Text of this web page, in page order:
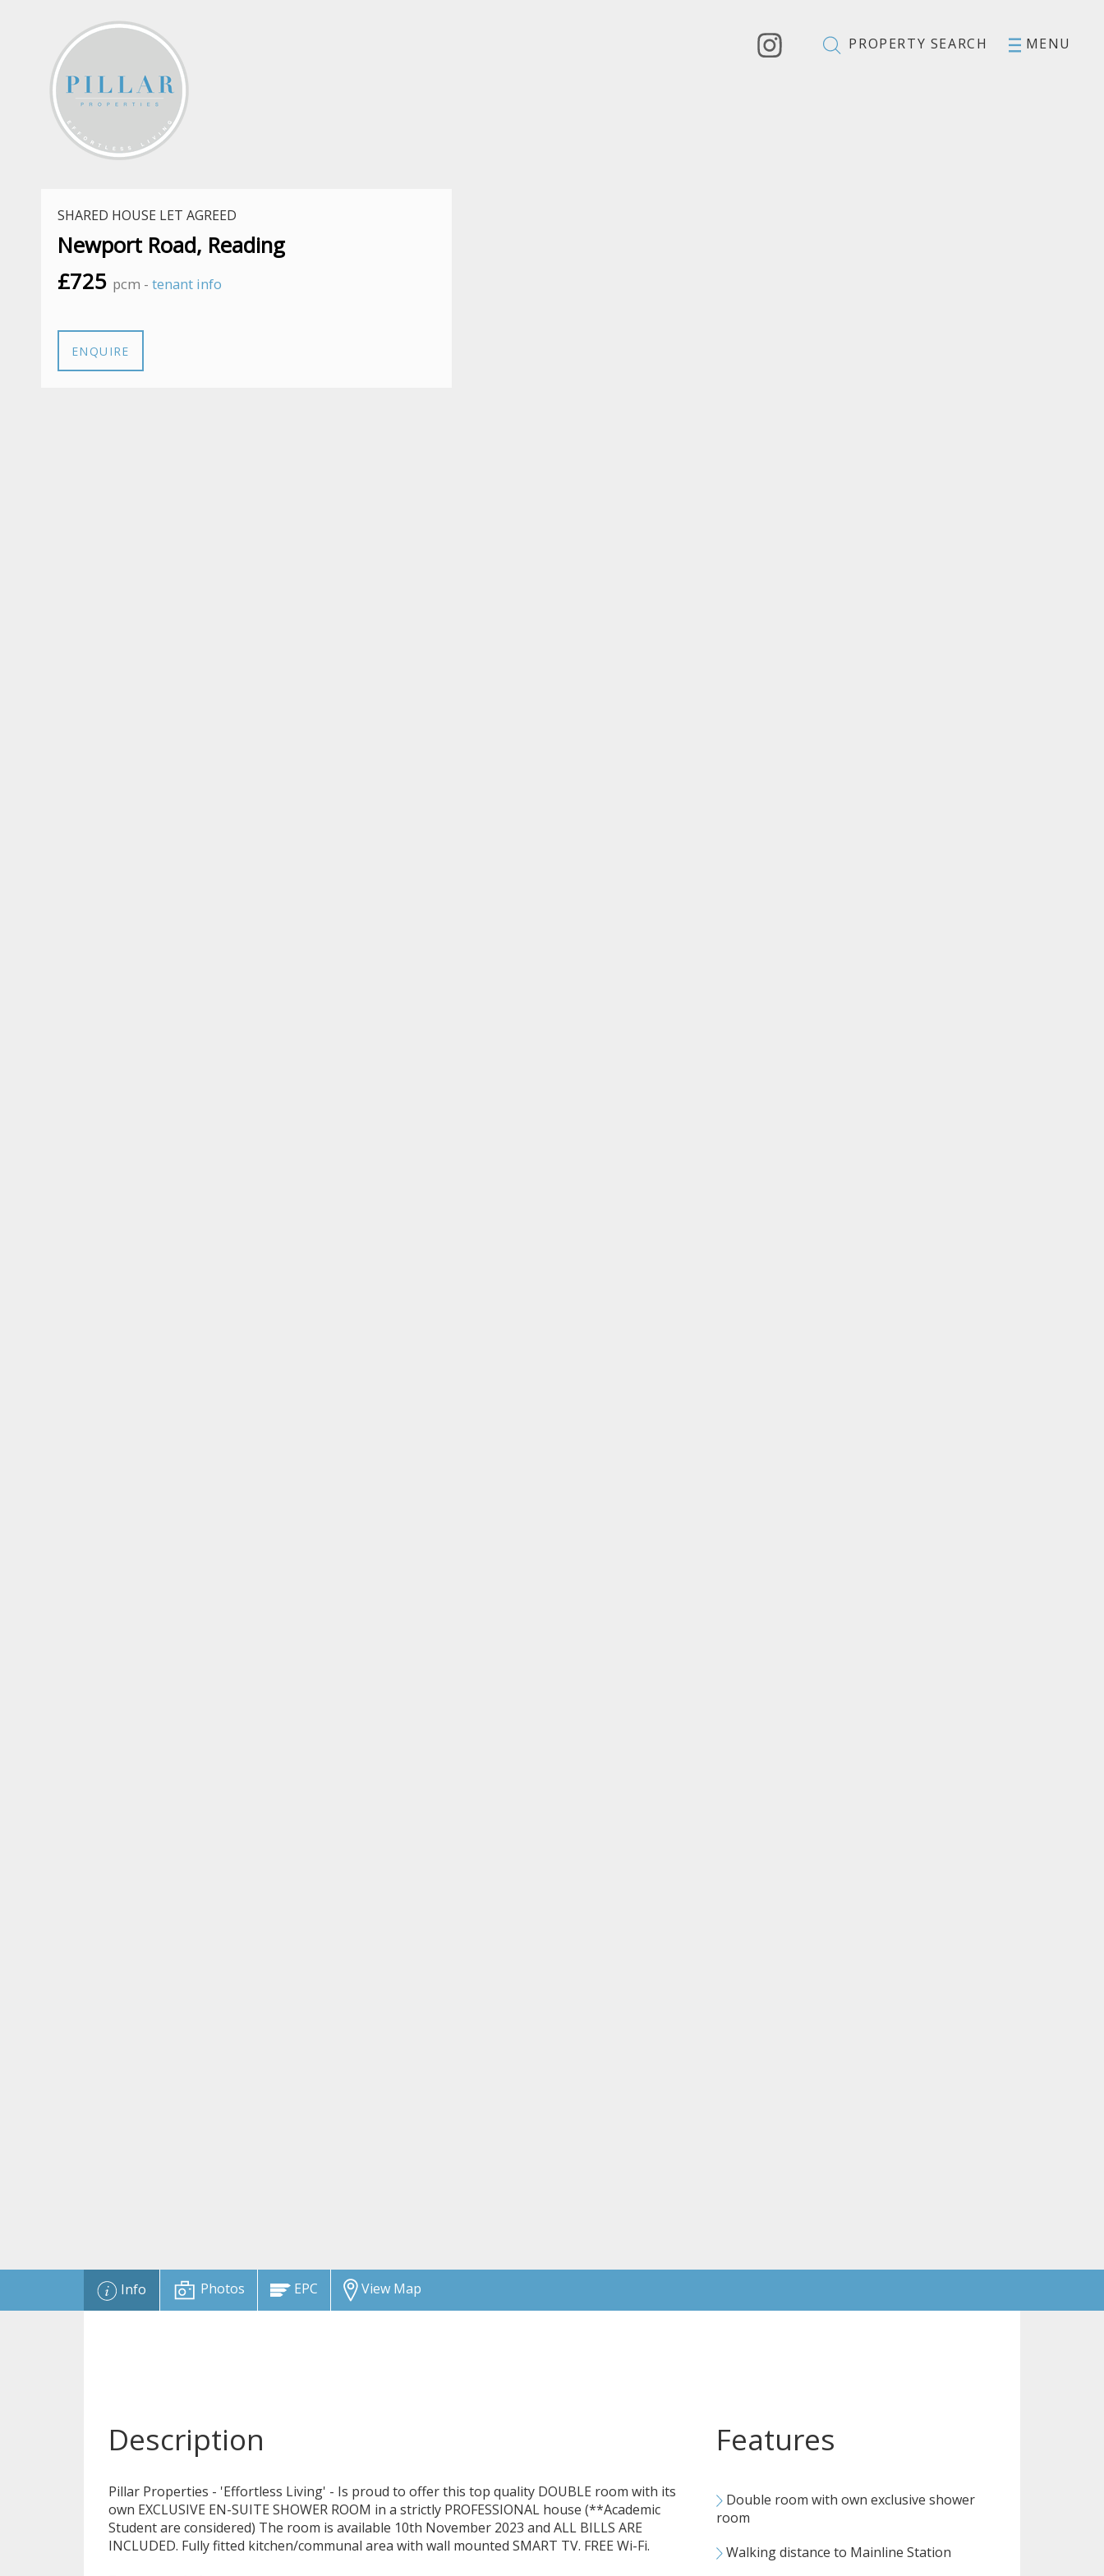
PROPERTY SEARCH MENU
SHARED HOUSE LET AGREED
Newport Road, Reading
£725 pcm - tenant info
ENQUIRE
Info Photos EPC View Map
Description
Pillar Properties - 'Effortless Living' - Is proud to offer this top quality DOUBLE room with its
own EXCLUSIVE EN-SUITE SHOWER ROOM in a strictly PROFESSIONAL house (**Academic
Student are considered) The room is available 10th November 2023 and ALL BILLS ARE
INCLUDED. Fully fitted kitchen/communal area with wall mounted SMART TV. FREE Wi-Fi.
Features
Double room with own exclusive shower
room
Walking distance to Mainline Station